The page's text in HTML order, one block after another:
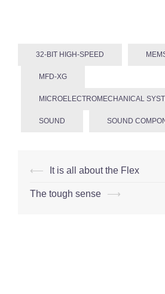
32-BIT HIGH-SPEED
MFD-XG
MICROELECTROMECHANICAL
SOUND SOUND
Post
navigation
⟵ It is all about the Flex
The tough sense ⟶